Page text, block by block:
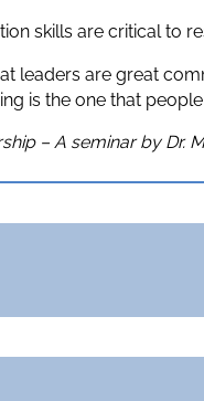
skills are critical to
leaders are great
is the one that
– A seminar by Dr.